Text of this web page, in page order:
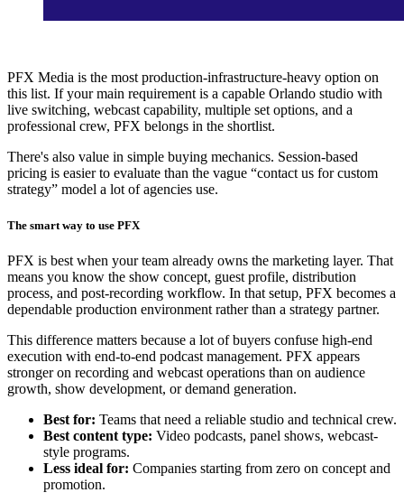
PFX Media is the most production-infrastructure-heavy option on
this list. If your main requirement is a capable Orlando studio with
live switching, webcast capability, multiple set options, and a
professional crew, PFX belongs in the shortlist.
There's also value in simple buying mechanics. Session-based
pricing is easier to evaluate than the vague “contact us for custom
strategy” model a lot of agencies use.
The smart way to use PFX
PFX is best when your team already owns the marketing layer. That
means you know the show concept, guest profile, distribution
process, and post-recording workflow. In that setup, PFX becomes a
dependable production environment rather than a strategy partner.
This difference matters because a lot of buyers confuse high-end
execution with end-to-end podcast management. PFX appears
stronger on recording and webcast operations than on audience
growth, show development, or demand generation.
Best for: Teams that need a reliable studio and technical crew.
Best content type: Video podcasts, panel shows, webcast-
style programs.
Less ideal for: Companies starting from zero on concept and
promotion.